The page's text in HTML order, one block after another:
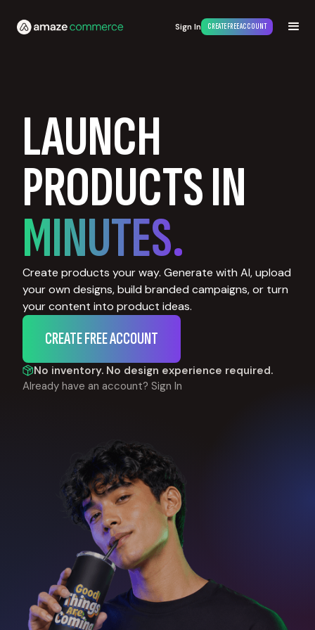
Sign In CREATE FREE ACCOUNT
LAUNCH
PRODUCTS IN
MINUTES.
Create products your way. Generate with AI, upload
your own designs, build branded campaigns, or turn
your content into product ideas.
CREATE FREE ACCOUNT
No inventory. No design experience required.
Already have an account? Sign In